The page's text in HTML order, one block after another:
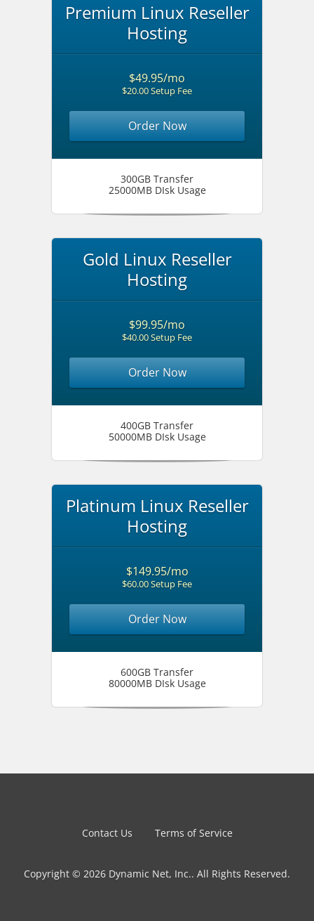
Premium Linux Reseller
Hosting
$49.95/mo
$20.00 Setup Fee
Order Now
300GB Transfer
25000MB DIsk Usage
Gold Linux Reseller
Hosting
$99.95/mo
$40.00 Setup Fee
Order Now
400GB Transfer
50000MB DIsk Usage
Platinum Linux Reseller
Hosting
$149.95/mo
$60.00 Setup Fee
Order Now
600GB Transfer
80000MB DIsk Usage
Contact Us Terms of Service
Copyright © 2026 Dynamic Net, Inc.. All Rights Reserved.